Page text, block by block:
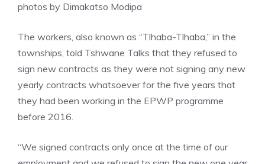
photos by Dimakatso Modipa
The workers, also known as “Tlhaba-Tlhaba,” in the
townships, told Tshwane Talks that they refused to
sign new contracts as they were not signing any new
yearly contracts whatsoever for the five years that
they had been working in the EPWP programme
before 2016.
“We signed contracts only once at the time of our